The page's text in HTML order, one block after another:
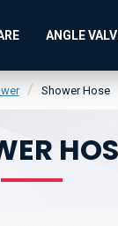
ANGLE
Shower Hose